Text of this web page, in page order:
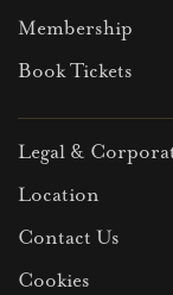
Membership
Book Tickets
Legal &
Location
Contact Us
Cookies